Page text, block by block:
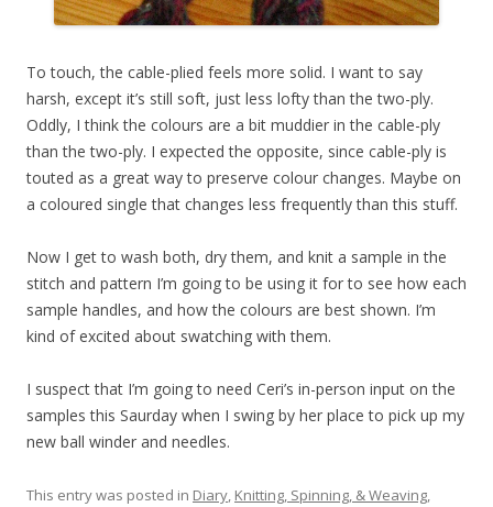
To touch, the cable-plied feels more solid. I want to say
harsh, except it’s still soft, just less lofty than the two-ply.
Oddly, I think the colours are a bit muddier in the cable-ply
than the two-ply. I expected the opposite, since cable-ply is
touted as a great way to preserve colour changes. Maybe on
a coloured single that changes less frequently than this stuff.
Now I get to wash both, dry them, and knit a sample in the
stitch and pattern I’m going to be using it for to see how each
sample handles, and how the colours are best shown. I’m
kind of excited about swatching with them.
I suspect that I’m going to need Ceri’s in-person input on the
samples this Saurday when I swing by her place to pick up my
new ball winder and needles.
This entry was posted in Diary, Knitting, Spinning, & Weaving,